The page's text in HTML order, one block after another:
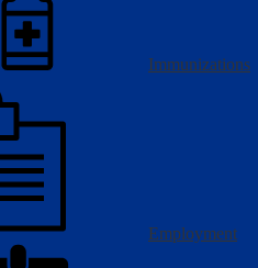
Immunizations
Employment